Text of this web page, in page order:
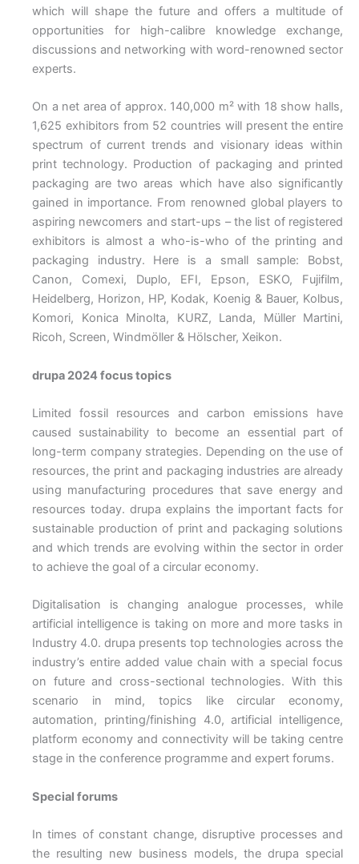
which will shape the future and offers a multitude of
opportunities for high-calibre knowledge exchange,
discussions and networking with word-renowned sector
experts.
On a net area of approx. 140,000 m² with 18 show halls,
1,625 exhibitors from 52 countries will present the entire
spectrum of current trends and visionary ideas within
print technology. Production of packaging and printed
packaging are two areas which have also significantly
gained in importance. From renowned global players to
aspiring newcomers and start-ups – the list of registered
exhibitors is almost a who-is-who of the printing and
packaging industry. Here is a small sample: Bobst,
Canon, Comexi, Duplo, EFI, Epson, ESKO, Fujifilm,
Heidelberg, Horizon, HP, Kodak, Koenig & Bauer, Kolbus,
Komori, Konica Minolta, KURZ, Landa, Müller Martini,
Ricoh, Screen, Windmöller & Hölscher, Xeikon.
drupa 2024 focus topics
Limited fossil resources and carbon emissions have
caused sustainability to become an essential part of
long-term company strategies. Depending on the use of
resources, the print and packaging industries are already
using manufacturing procedures that save energy and
resources today. drupa explains the important facts for
sustainable production of print and packaging solutions
and which trends are evolving within the sector in order
to achieve the goal of a circular economy.
Digitalisation is changing analogue processes, while
artificial intelligence is taking on more and more tasks in
Industry 4.0. drupa presents top technologies across the
industry’s entire added value chain with a special focus
on future and cross-sectional technologies. With this
scenario in mind, topics like circular economy,
automation, printing/finishing 4.0, artificial intelligence,
platform economy and connectivity will be taking centre
stage in the conference programme and expert forums.
Special forums
In times of constant change, disruptive processes and
the resulting new business models, the drupa special